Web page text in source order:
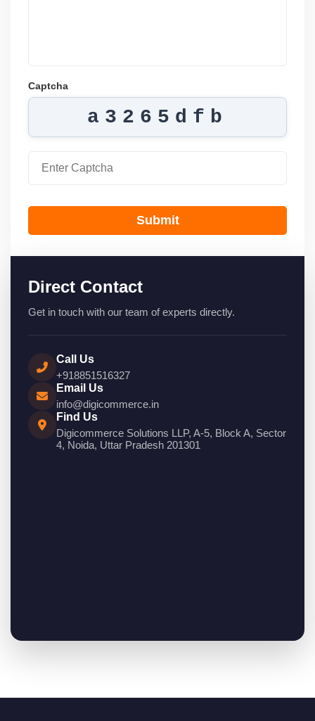
Captcha
a3265dfb
Submit
Direct Contact
Get in touch with our team of experts directly.
Call Us
+918851516327
Email Us
info@digicommerce.in
Find Us
Digicommerce Solutions LLP, A-5, Block A, Sector
4, Noida, Uttar Pradesh 201301